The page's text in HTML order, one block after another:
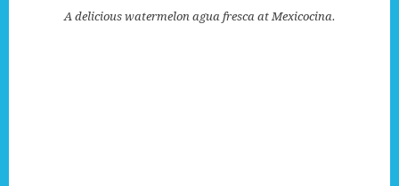
A delicious watermelon agua fresca at Mexicocina.